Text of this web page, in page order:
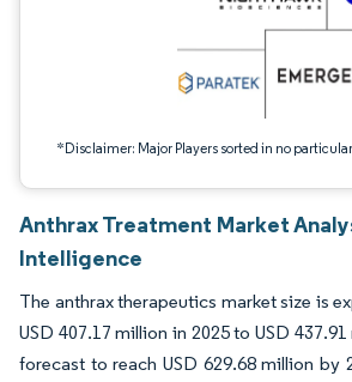
*Disclaimer: Major Players sorted in no
Anthrax Treatment Market
Intelligence
The anthrax therapeutics market size is
USD 407.17 million in 2025 to USD
forecast to reach USD 629.68 million by